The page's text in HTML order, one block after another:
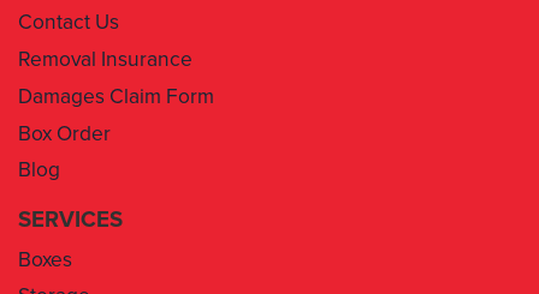
Contact Us
Removal Insurance
Damages Claim Form
Box Order
Blog
SERVICES
Boxes